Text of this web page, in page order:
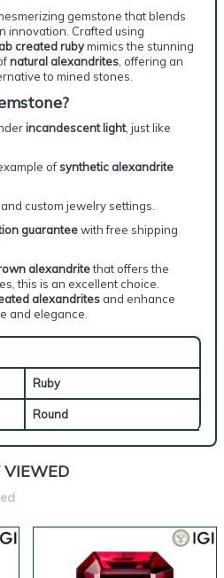
gemstone that blends
innovation. Crafted using
created rubymimics the stunning
natural alexandrites , offering an
to mined stones.
incandescent light, just like
ofsynthetic alexandrite
custom jewelry settings.
guaranteewith free shipping
alexandritethat offers the
this is an excellent choice.
alexandrites and enhance
and elegance.
Ruby
Round
VIEWED